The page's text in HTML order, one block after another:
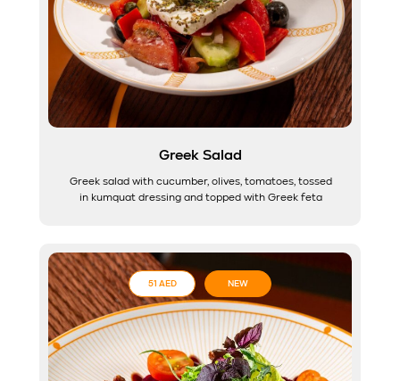
Greek Salad
Greek salad with cucumber, olives, tomatoes, tossed
in kumquat dressing and topped with Greek feta
51 AED NEW